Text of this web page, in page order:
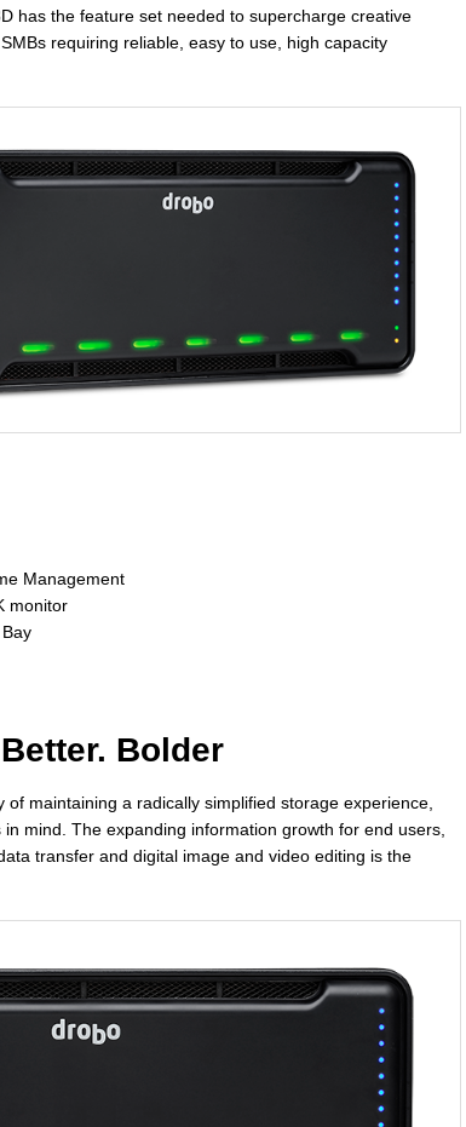
has the feature set needed to supercharge creative
requiring reliable, easy to use, high capacity
Management
monitor
Bolder
maintaining a radically simplified storage experience,
mind. The expanding information growth for end users,
transfer and digital image and video editing is the